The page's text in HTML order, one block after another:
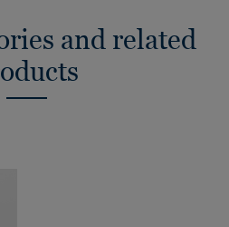
and related